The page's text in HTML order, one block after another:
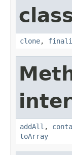
clone,
addAll ,
toArray